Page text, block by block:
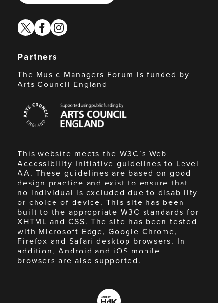
twitterfacebook
instagram
Partners
The Music Managers Forum is funded by
Arts Council England
Council
England
This website meets the W3C’s Web
Accessibility Initiative guidelines to Level
AA. These guidelines are based on good
design practice and exist to ensure that
no individual is excluded due to disability
or choice of device. This site has been
built to the appropriate W3C standards for
XHTML and CSS. The site has been tested
with Microsoft Edge, Google Chrome,
Firefox and Safari desktop browsers. In
addition, Android and iOS mobile
browsers are also supported.
Made